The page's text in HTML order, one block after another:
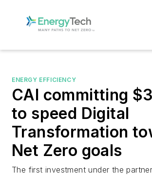
ENERGY EFFICIENCY
CAI committing
to speed Digital
Transformation
Net Zero goals
The first investment under the